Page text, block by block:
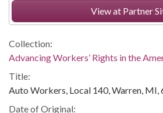
View at Partner
Collection:
Advancing Workers’ Rights in the
Title:
Auto Workers, Local 140, Warren, MI,
Date of Original: